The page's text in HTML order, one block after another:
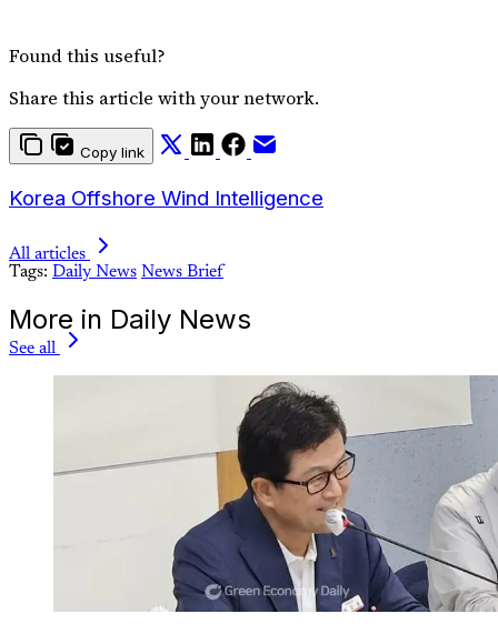
Found this useful?
Share this article with your network.
Copy link
Korea Offshore Wind Intelligence
All articles
Tags: Daily News News Brief
More in Daily News
See all